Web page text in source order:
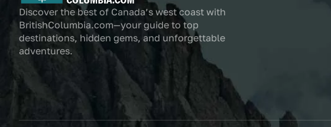
Discover the best of Canada’s west coast with
BritishColumbia.com—your guide to top
destinations, hidden gems, and unforgettable
adventures.